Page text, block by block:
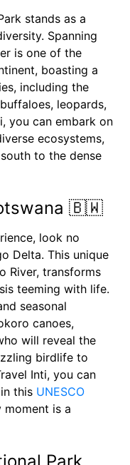
stands as a
Spanning
is one of the
boasting a
including the
leopards,
you can embark on
ecosystems,
to the dense
🇧🇼
look no
Delta. This unique
River, transforms
teeming with life.
seasonal
canoes,
will reveal the
birdlife to
Inti, you can
this UNESCO
moment is a